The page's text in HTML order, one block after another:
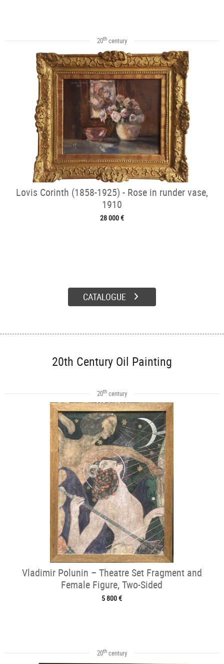
20thcentury
Lovis Corinth (1858-1925) - Rose in runder vase,
1910
28 000 €
CATALOGUE
20th Century Oil Painting
20thcentury
Vladimir Polunin – Theatre Set Fragment and
Female Figure, Two-Sided
5 800 €
20thcentury